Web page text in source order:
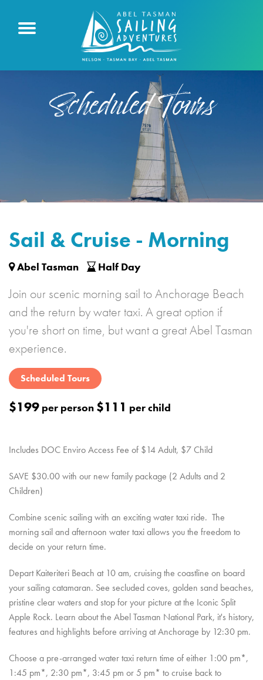
Scheduled Tours
Sail & Cruise - Morning
Abel Tasman Half Day
Join our scenic morning sail to Anchorage Beach
and the return by water taxi. A great option if
you're short on time, but want a great Abel Tasman
experience.
Scheduled Tours
$199 per person $111 per child
Includes DOC Enviro Access Fee of $14 Adult, $7 Child
SAVE $30.00 with our new family package (2 Adults and 2
Children)
Combine scenic sailing with an exciting water taxi ride. The
morning sail and afternoon water taxi allows you the freedom to
decide on your return time.
Depart Kaiteriteri Beach at 10 am, cruising the coastline on board
your sailing catamaran. See secluded coves, golden sand beaches,
pristine clear waters and stop for your picture at the Iconic Split
Apple Rock. Learn about the Abel Tasman National Park, it's history,
features and highlights before arriving at Anchorage by 12:30 pm.
Choose a pre-arranged water taxi return time of either 1:00 pm*,
1:45 pm*, 2:30 pm*, 3:45 pm or 5 pm* to cruise back to